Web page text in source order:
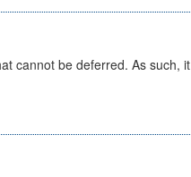
cannot be deferred. As such, it